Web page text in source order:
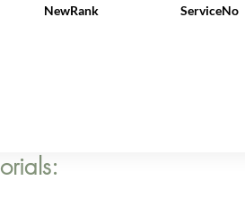
NewRank ServiceNo